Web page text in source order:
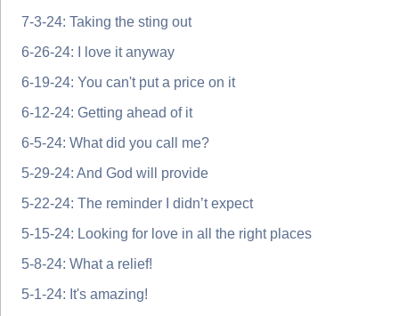
7-3-24: Taking the sting out
6-26-24: I love it anyway
6-19-24: You can't put a price on it
6-12-24: Getting ahead of it
6-5-24: What did you call me?
5-29-24: And God will provide
5-22-24: The reminder I didn’t expect
5-15-24: Looking for love in all the right places
5-8-24: What a relief!
5-1-24: It's amazing!